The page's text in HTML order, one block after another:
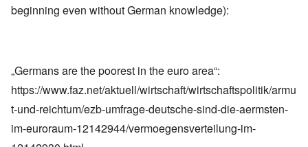
beginning even without German knowledge):
„Germans are the poorest in the euro area“:
https://www.faz.net/aktuell/wirtschaft/wirtschaftspolitik/armu
t-und-reichtum/ezb-umfrage-deutsche-sind-die-aermsten-
im-euroraum-12142944/vermoegensverteilung-im-